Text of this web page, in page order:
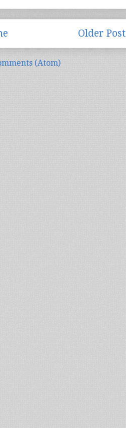
Older Post
(Atom)